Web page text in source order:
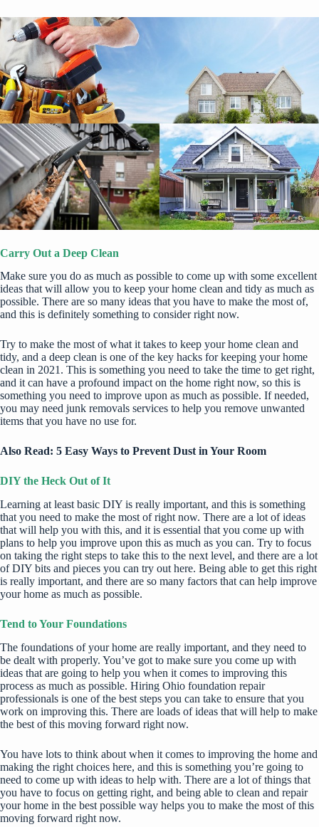
Carry Out a Deep Clean
Make sure you do as much as possible to come up with some excellent
ideas that will allow you to keep your home clean and tidy as much as
possible. There are so many ideas that you have to make the most of,
and this is definitely something to consider right now.
Try to make the most of what it takes to keep your home clean and
tidy, and a deep clean is one of the key hacks for keeping your home
clean in 2021. This is something you need to take the time to get right,
and it can have a profound impact on the home right now, so this is
something you need to improve upon as much as possible. If needed,
you may need junk removals services to help you remove unwanted
items that you have no use for.
Also Read: 5 Easy Ways to Prevent Dust in Your Room
DIY the Heck Out of It
Learning at least basic DIY is really important, and this is something
that you need to make the most of right now. There are a lot of ideas
that will help you with this, and it is essential that you come up with
plans to help you improve upon this as much as you can. Try to focus
on taking the right steps to take this to the next level, and there are a lot
ofDIY bits and pieces you can try out here. Being able to get this right
is really important, and there are so many factors that can help improve
your home as much as possible.
Tend to Your Foundations
The foundations of your home are really important, and they need to
be dealt with properly. You’ve got to make sure you come up with
ideas that are going to help you when it comes to improving this
process as much as possible. Hiring Ohio foundation repair
professionals is one of the best steps you can take to ensure that you
work on improving this. There are loads of ideas that will help to make
the best of this moving forward right now.
You have lots to think about when it comes to improving the home and
making the right choices here, and this is something you’re going to
need to come up with ideas to help with. There are a lot of things that
you have to focus on getting right, and being able to clean and repair
your home in the best possible way helps you to make the most of this
moving forward right now.